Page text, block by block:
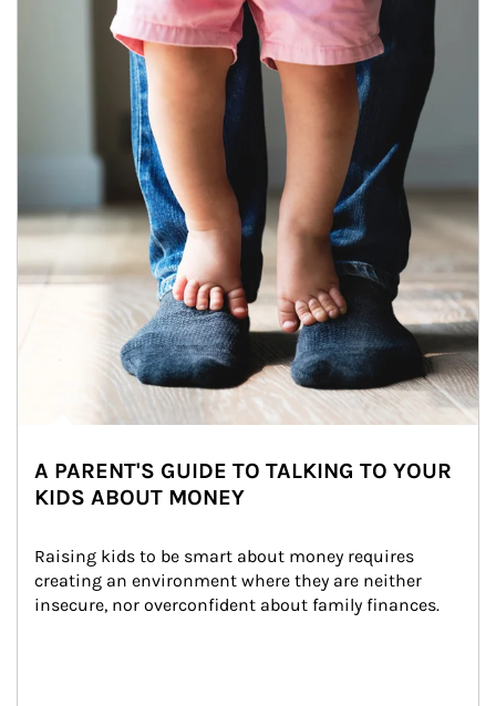
A PARENT'S GUIDE TO TALKING TO YOUR
KIDS ABOUT MONEY
Raising kids to be smart about money requires
creating an environment where they are neither
insecure, nor overconfident about family finances.